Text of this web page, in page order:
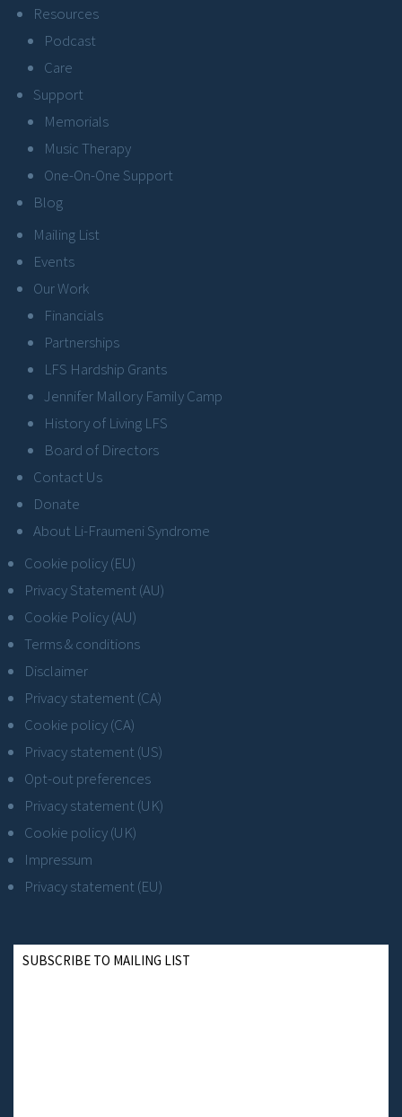
Resources
Podcast
Care
Support
Memorials
Music Therapy
One-On-One Support
Blog
Mailing List
Events
Our Work
Financials
Partnerships
LFS Hardship Grants
Jennifer Mallory Family Camp
History of Living LFS
Board of Directors
Contact Us
Donate
About Li-Fraumeni Syndrome
Cookie policy (EU)
Privacy Statement (AU)
Cookie Policy (AU)
Terms & conditions
Disclaimer
Privacy statement (CA)
Cookie policy (CA)
Privacy statement (US)
Opt-out preferences
Privacy statement (UK)
Cookie policy (UK)
Impressum
Privacy statement (EU)
SUBSCRIBE TO MAILING LIST